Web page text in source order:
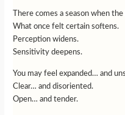
There comes a season when
What once felt certain softens.
Perception widens.
Sensitivity deepens.
You may feel expanded… and
Clear… and disoriented.
Open… and tender.